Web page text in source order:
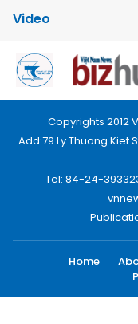
Video
Copyrights 2012
Add:79 Ly Thuong Kiet
Tel: 84-24-
Home